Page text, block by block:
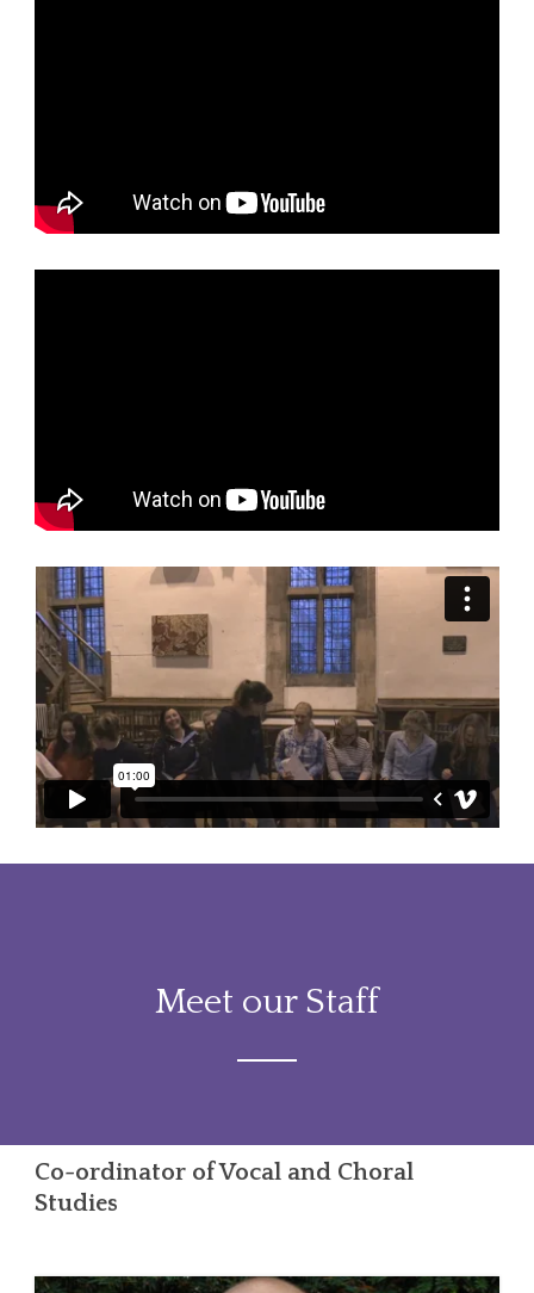
Meet our Staff
Co-ordinator of Vocal and Choral
Studies